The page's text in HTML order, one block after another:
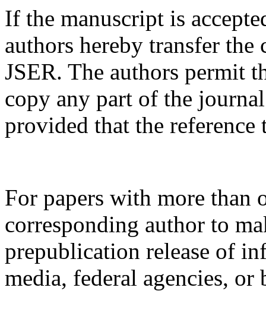
If the manuscript is
authors hereby transfer
JSER. The authors permit
copy any part of the
provided that the reference
For papers with more than
corresponding author to
prepublication release of
media, federal agencies, or